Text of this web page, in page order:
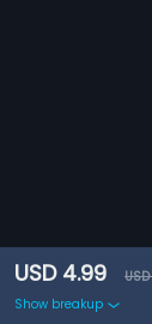
USD 4.99
Show breakup